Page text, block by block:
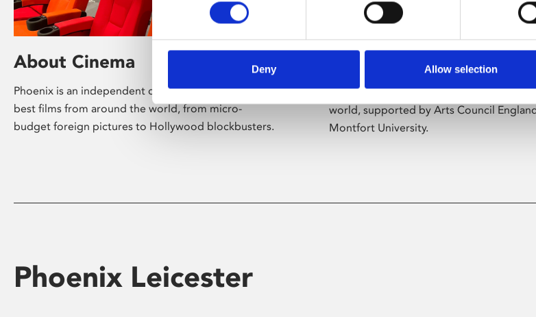
Deny Allow selection
About Cinema
Phoenix is an independent cinema screening the
best films from around the world, from micro-
budget foreign pictures to Hollywood blockbusters.
About Art
Phoenix’s art and digital culture
presents free exhibitions by artists from
world, supported by Arts Council
Montfort University.
Phoenix Leicester